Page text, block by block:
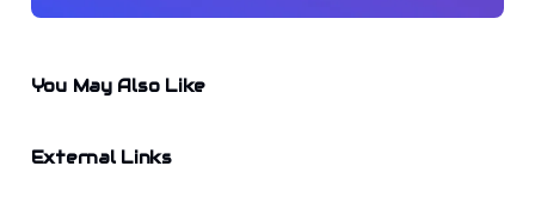
You May Also Like
External Links